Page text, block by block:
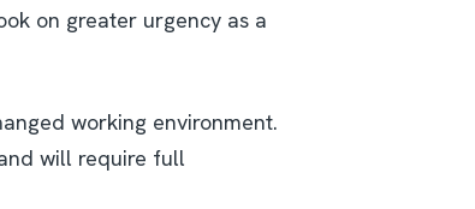
on greater urgency as a
working environment.
will require full